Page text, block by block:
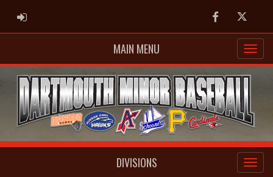
ADMIN LOGIN FacebookTwitter
MAIN MENU
DIVISIONS